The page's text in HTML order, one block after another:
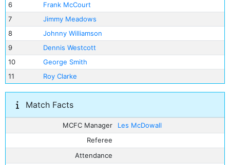
6
Frank McCourt
7
Jimmy Meadows
8
Johnny Williamson
9
Dennis Westcott
10
George Smith
11
Roy Clarke
Match Facts
MCFC Manager
Les McDowall
Referee
Attendance